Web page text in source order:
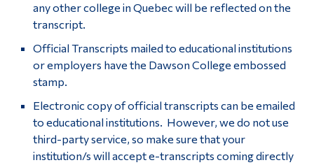
any other college in Quebec will be reflected on the
transcript.
Official Transcripts mailed to educational institutions
or employers have the Dawson College embossed
stamp.
Electronic copy of official transcripts can be emailed
to educational institutions. However, we do not use
third-party service, so make sure that your
institution/s will accept e-transcripts coming directly